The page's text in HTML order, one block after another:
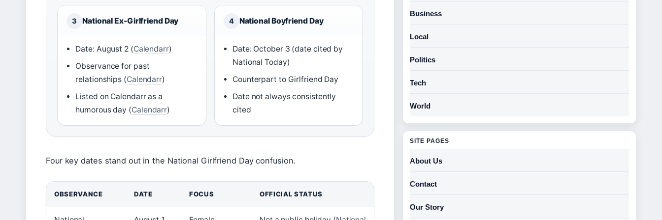
3 National Ex-Girlfriend Day
Date: August 2 (Calendarr)
Observance for past
relationships (Calendarr)
Listed on Calendarr as a
humorous day (Calendarr)
4 National Boyfriend Day
Date: October 3 (date cited by
National Today)
Counterpart to Girlfriend Day
Date not always consistently
cited
Four key dates stand out in the National Girlfriend Day confusion.
OBSERVANCE DATE FOCUS OFFICIAL STATUS
Business
Local
Politics
Tech
World
SITE PAGES
About Us
Contact
Our Story